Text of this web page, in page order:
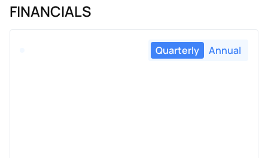
FINANCIALS
Quarterly Annual